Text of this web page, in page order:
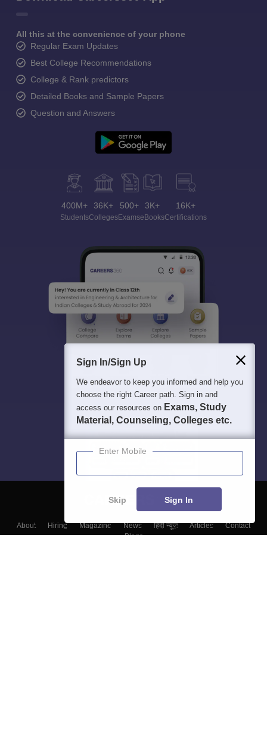
All this at the convenience of your phone
Regular Exam Updates
Best College Recommendations
College & Rank predictors
Detailed Books and Sample Papers
Question and Answers
400M+
Students
36K+
Colleges
500+
Exams
3K+
eBooks
16K+
Certifications
About Hiring Magazine News हिंदी न्यूज़ Articles
Contact
Blogs
Sign In/Sign Up
We endeavor to keep you informed and help you
choose the right Career path. Sign in and
access our resources on Exams, Study
Material, Counseling, Colleges etc.
Enter Mobile
Skip Sign In